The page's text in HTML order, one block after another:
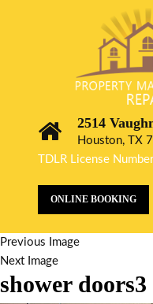
2514
Houston, TX
TDLR License
ONLINE BOOKING
Previous Image
Next Image
shower doors3